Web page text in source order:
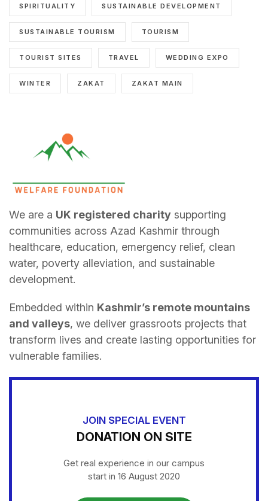
SPIRITUALITY SUSTAINABLE DEVELOPMENT
SUSTAINABLE TOURISM TOURISM
TOURIST SITES TRAVEL WEDDING EXPO
WINTER ZAKAT ZAKAT MAIN
We are a UK registered charity supporting
communities across Azad Kashmir through
healthcare, education, emergency relief, clean
water, poverty alleviation, and sustainable
development.
Embedded within Kashmir’s remote mountains
and valleys, we deliver grassroots projects that
transform lives and create lasting opportunities for
vulnerable families.
JOIN SPECIAL EVENT
DONATION ON SITE
Get real experience in our campus
start in 16 August 2020